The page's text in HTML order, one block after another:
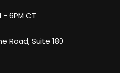
6PM CT
Road, Suite 180